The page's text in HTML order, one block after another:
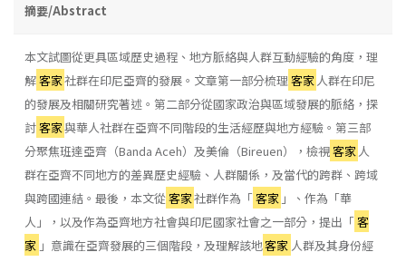
摘要/Abstract
本文試圖從更具區域歷史過程、地方脈絡與人群互動經驗的角度，理
解客家社群在印尼亞齊的發展。文章第一部分梳理 客家 人群在印尼
的發展及相關研究著述。第二部分從國家政治與區域發展的脈絡，探
討客家與華人社群在亞齊不同階段的生活經歷與地方經驗。第三部
分聚焦班達亞齊（Banda Aceh）及美倫（Bireuen），檢視客家 人
群在亞齊不同地方的差異歷史經驗、人群關係，及當代的跨群、跨域
與跨國連結。最後，本文從客家社群作為「 客家 」、作為「華
人」，以及作為亞齊地方社會與印尼國家社會之一部分，提出「 客
家 」意識在亞齊發展的三個階段，及理解該地客家 人群及其身份經